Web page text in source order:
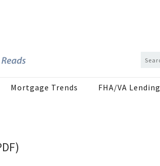
Mortgage Trends FHA/VA Lending